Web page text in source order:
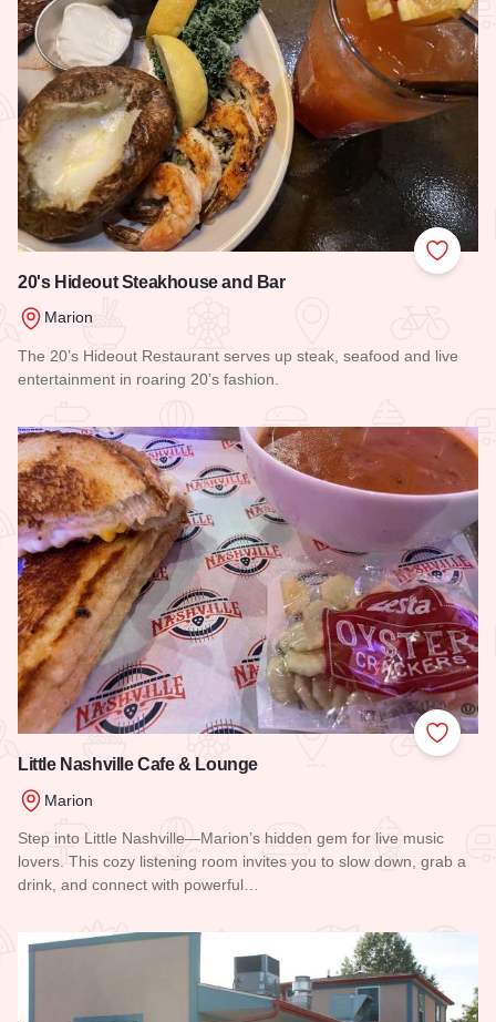
Add to
20's Hideout Steakhouse and Bar
Marion
The 20’s Hideout Restaurant serves up steak, seafood and live
entertainment in roaring 20’s fashion.
Add to
Little Nashville Cafe & Lounge
Marion
Step into Little Nashville—Marion’s hidden gem for live music
lovers. This cozy listening room invites you to slow down, grab a
drink, and connect with powerful…